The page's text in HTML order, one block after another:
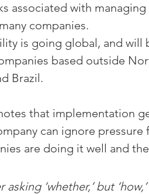
associated with
companies.
is going global, and will
based outside
Brazil.
that implementation
can ignore
are doing it well and
‘whether,’ but